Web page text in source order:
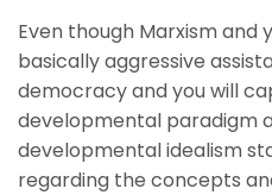
Even though Marxism and
basically aggressive
democracy and you will
developmental paradigm
developmental idealism
regarding the concepts